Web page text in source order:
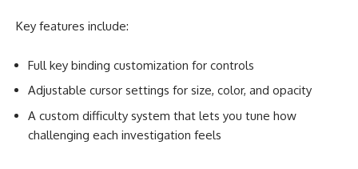
Key features include:
Full key binding customization for controls
Adjustable cursor settings for size, color, and opacity
A custom difficulty system that lets you tune how
challenging each investigation feels